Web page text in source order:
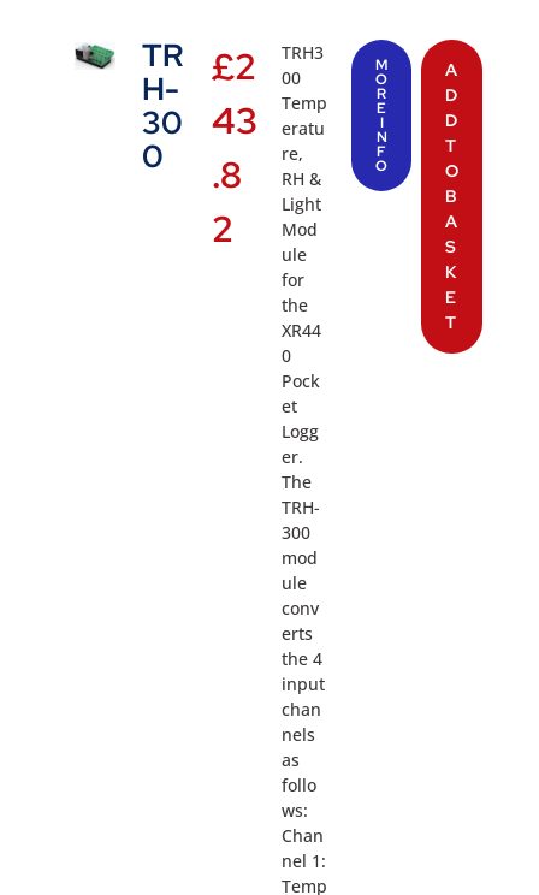
TR
H-
30
0
£2
43
.8
2
TRH3
00
Temp
eratu
re,
RH &
Light
Mod
ule
for
the
XR44
0
Pock
et
Logg
er.
The
TRH-
300
mod
ule
conv
erts
the 4
input
chan
nels
as
follo
ws:
Chan
nel 1:
Temp
M
O
R
E
I
N
F
O
A
D
D
T
O
B
A
S
K
E
T